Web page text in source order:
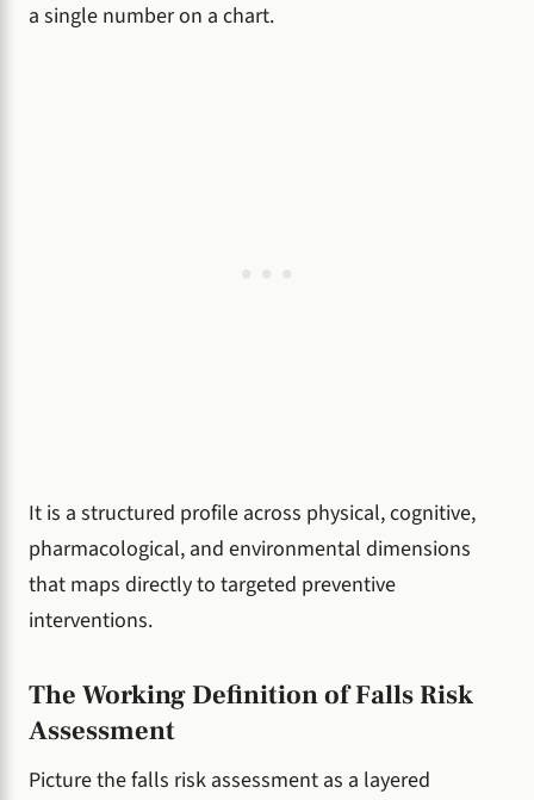
a single number on a chart.
It is a structured profile across physical, cognitive,
pharmacological, and environmental dimensions
that maps directly to targeted preventive
interventions.
The Working Definition of Falls Risk
Assessment
Picture the falls risk assessment as a layered